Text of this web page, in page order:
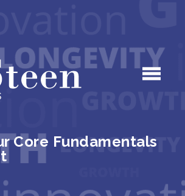
Core Fundamentals